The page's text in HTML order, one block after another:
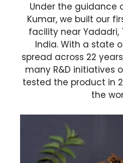
Under the guidance
Kumar, we built our
facility near Yadadri,
India. With a state
spread across 22
many R&D initiatives
tested the product in
the